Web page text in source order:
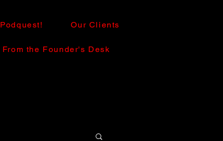
Podquest! Our Clients
From the Founder's Desk